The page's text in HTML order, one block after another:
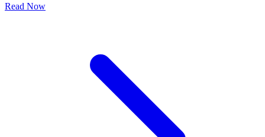
Read Now